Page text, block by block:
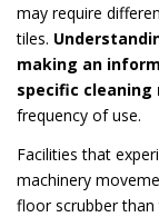
may require
tiles.
making an
specific cleaning
frequency of use.
Facilities that
machinery
floor scrubber